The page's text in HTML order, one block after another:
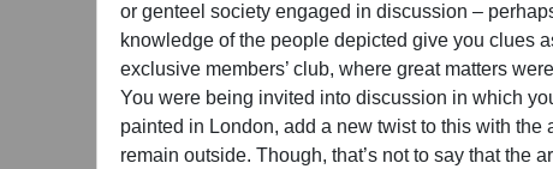
or genteel society engaged in discussion –
knowledge of the people depicted give you clues
exclusive members’ club, where great matters
You were being invited into discussion in which
painted in London, add a new twist to this with
remain outside. Though, that’s not to say that the